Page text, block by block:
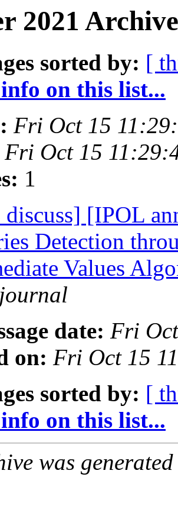
2021
sorted by: [
on this list...
Fri Oct 15
Fri Oct 15
1
[IPOL
Detection
Values
date: Fri
on: Fri Oct 15
sorted by: [
on this list...
was